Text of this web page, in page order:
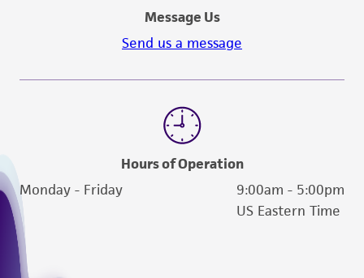
Message Us
Send us a message
Hours of Operation
Monday - Friday
9:00am - 5:00pm
US Eastern Time